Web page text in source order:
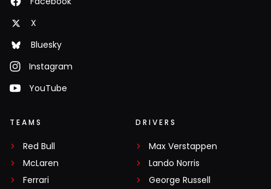
X
Bluesky
Instagram
YouTube
TEAMS
Red Bull
McLaren
Ferrari
DRIVERS
Max Verstappen
Lando Norris
George Russell